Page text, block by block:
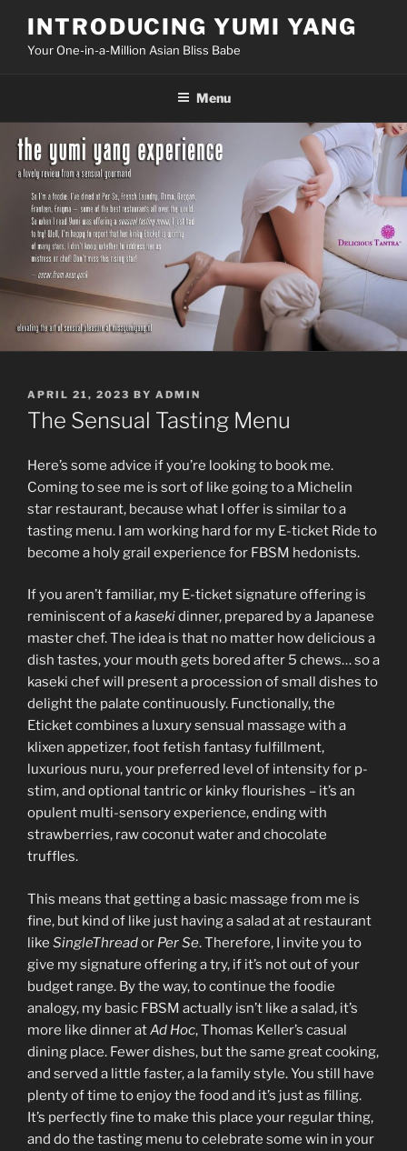
content
INTRODUCING YUMI YANG
Your One-in-a-Million Asian Bliss Babe
Menu
POSTED
ON
APRIL 21, 2023 BY ADMIN
The Sensual Tasting Menu
Here’s some advice if you’re looking to book me.
Coming to see me is sort of like going to a Michelin
star restaurant, because what I offer is similar to a
tasting menu. I am working hard for my E-ticket Ride to
become a holy grail experience for FBSM hedonists.
If you aren’t familiar, my E-ticket signature offering is
reminiscent of akasekidinner, prepared by a Japanese
master chef. The idea is that no matter how delicious a
dish tastes, your mouth gets bored after 5 chews… so a
kaseki chef will present a procession of small dishes to
delight the palate continuously. Functionally, the
Eticket combines a luxury sensual massage with a
klixen appetizer, foot fetish fantasy fulfillment,
luxurious nuru, your preferred level of intensity for p-
stim, and optional tantric or kinky flourishes – it’s an
opulent multi-sensory experience, ending with
strawberries, raw coconut water and chocolate
truffles.
This means that getting a basic massage from me is
fine, but kind of like just having a salad at at restaurant
like SingleThreador Per Se. Therefore, I invite you to
give my signature offering a try, if it’s not out of your
budget range. By the way, to continue the foodie
analogy, my basic FBSM actually isn’t like a salad, it’s
more like dinner atAd Hoc, Thomas Keller’s casual
dining place. Fewer dishes, but the same great cooking,
and served a little faster, a la family style. You still have
plenty of time to enjoy the food and it’s just as filling.
It’s perfectly fine to make this place your regular thing,
and do the tasting menu to celebrate some win in your